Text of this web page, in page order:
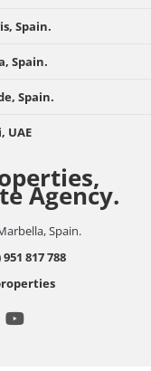
Spain.
Spain.
Spain.
UAE
Agency.
Spain.
951 817 788